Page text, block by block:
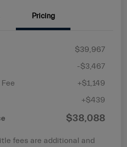
Pricing
$39,967
-$3,467
+$1,149
+$439
$38,088
fees are additional and